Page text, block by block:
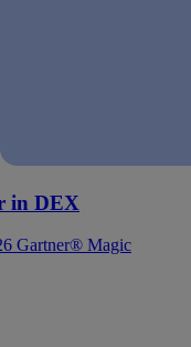
in DEX
Gartner® Magic